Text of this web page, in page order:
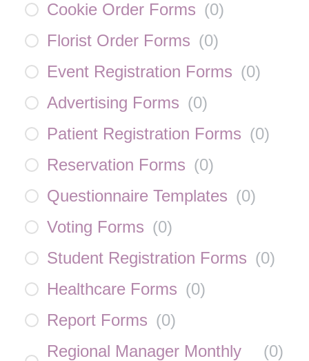
Cookie Order Forms (0)
Florist Order Forms (0)
Event Registration Forms (0)
Advertising Forms (0)
Patient Registration Forms (0)
Reservation Forms (0)
Questionnaire Templates (0)
Voting Forms (0)
Student Registration Forms (0)
Healthcare Forms (0)
Report Forms (0)
Regional Manager Monthly
(0)